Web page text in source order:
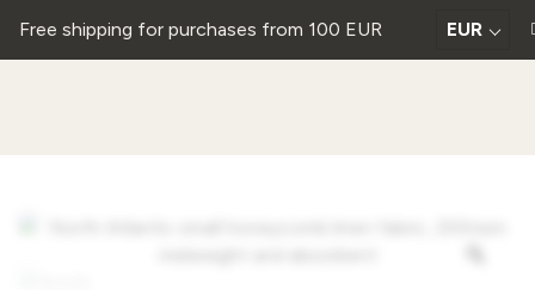
Free shipping for purchases from 100 EUR EUR